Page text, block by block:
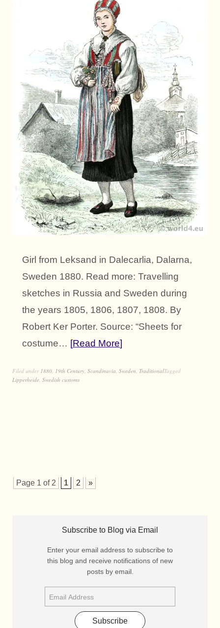
Girl from Leksand in Dalecarlia, Dalarna,
Sweden 1880. Read more: Travelling
sketches in Russia and Sweden during
the years 1805, 1806, 1807, 1808. By
Robert Ker Porter. Source: “Sheets for
costume… Read More
Filed under 1880, 19th Century, Scandinavia, Sweden, TraditionalTagged
Lipperheide, Swedish customs
Page 1 of 2 1 2 »
Subscribe to Blog via Email
Enter your email address to subscribe to
this blog and receive notifications of new
posts by email.
Subscribe